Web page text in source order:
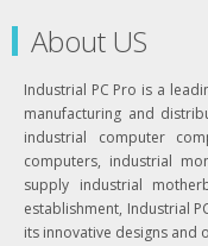
About US
Industrial PC Pro is a
manufacturing and
industrial computer
computers, industrial
supply industrial
establishment, Industrial
its innovative designs and